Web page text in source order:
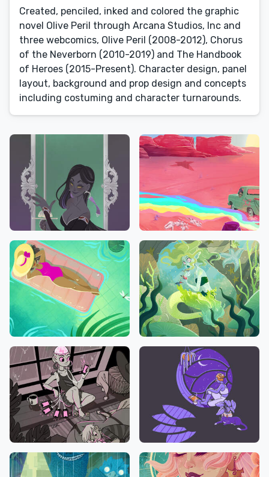
Created, penciled, inked and colored the graphic
novel Olive Peril through Arcana Studios, Inc and
three webcomics, Olive Peril (2008-2012), Chorus
of the Neverborn (2010-2019) and The Handbook
of Heroes (2015-Present). Character design, panel
layout, background and prop design and concepts
including costuming and character turnarounds.